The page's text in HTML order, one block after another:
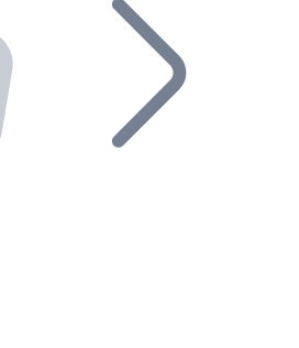
ATM into your business and let
your ecosystem.
our ecosystem.
network.